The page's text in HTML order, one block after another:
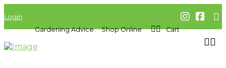
Login
Gardening Advice
Shop Online Cart